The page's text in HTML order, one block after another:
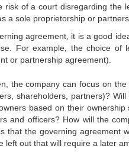
of a court disregarding the
a sole proprietorship or
agreement, it is a good
For example, the choice of
or partnership agreement).
the company can focus on
shareholders, partners)?
based on their
and officers? How will the
the governing agreement
left out that will require a later